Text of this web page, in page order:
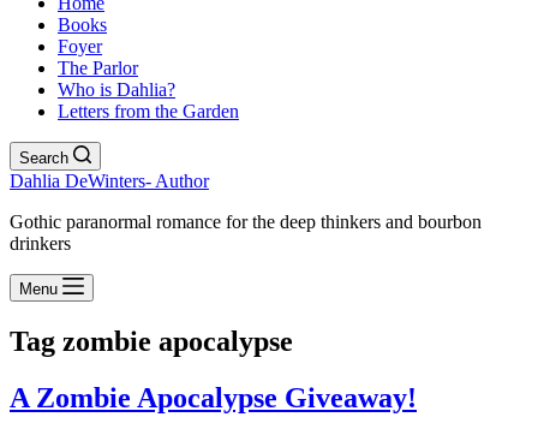
Books
Foyer
The Parlor
Who is Dahlia?
Letters from the Garden
Search
Dahlia DeWinters- Author
Gothic paranormal romance for the deep thinkers and bourbon
drinkers
Menu
Tag zombie apocalypse
A Zombie Apocalypse Giveaway!